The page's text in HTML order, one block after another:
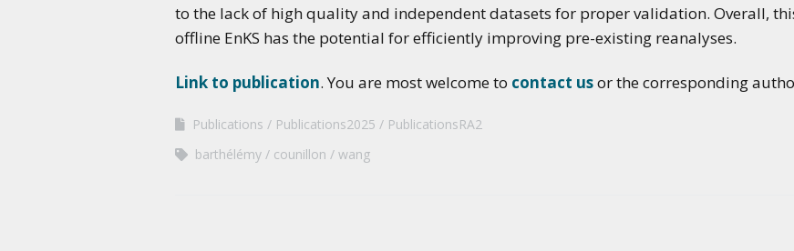
to the lack of high quality and independent datasets for proper validation. Overall,
offline EnKS has the potential for efficiently improving pre-existing reanalyses.
Link to publication. You are most welcome to contact usor the corresponding
Publications Publications2025
PublicationsRA2
barthélémy
counillon wang